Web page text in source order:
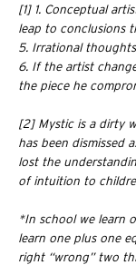
[1] 1. Conceptual
leap to conclusions
5. Irrational
6. If the artist
the piece he
[2]Mystic is a dirty
has been dismissed
lost the
of intuition to
*In school we learn
learn one plus one
right “wrong” two